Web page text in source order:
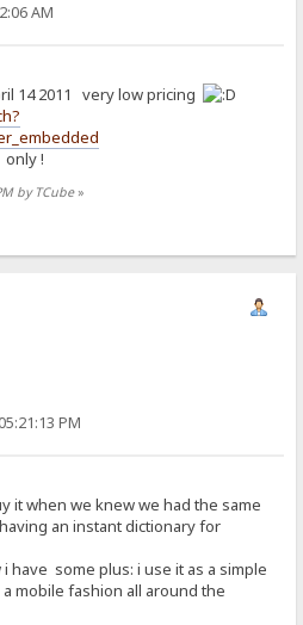
AM
14 2011 very low pricing
!
by TCube»
PM
it when we knew we had the same
an instant dictionary for
have some plus: i use it as a simple
mobile fashion all around the